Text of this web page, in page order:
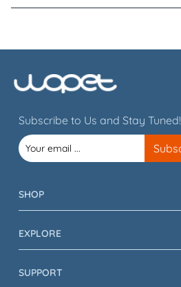
Subscribe to Us and Stay Tuned!
SHOP
EXPLORE
SUPPORT